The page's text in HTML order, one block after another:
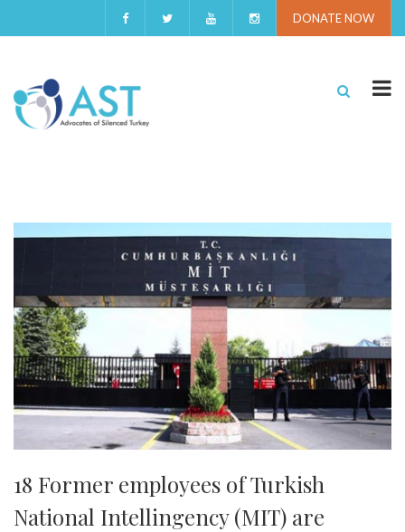
DONATE NOW
18 Former employees of Turkish
National Intellingency (MIT) are